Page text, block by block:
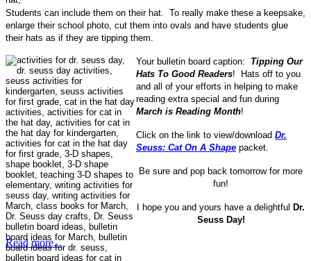
Students can include them on their hat. To really make these a keepsake,
enlarge their school photo, cut them into ovals and have students glue
their hats as if they are tipping them.
Your bulletin board caption: Tipping Our
Hats To Good Readers! Hats off to you
and all of your efforts in helping to make
reading extra special and fun during
March is Reading Month!
Click on the link to view/download Dr.
Seuss: Cat On A Shape packet.
Be sure and pop back tomorrow for more
fun!
I hope you and yours have a delightful Dr.
Seuss Day!
Read more...